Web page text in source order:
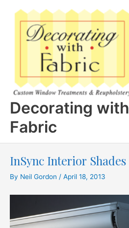
Decorating with
Fabric
InSync Interior Shades
By Neil Gordon / April 18, 2013